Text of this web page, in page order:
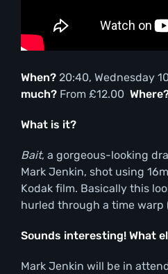
When? 20:40, Wednesday
much? From £12.00
What is it?
Bait, a gorgeous-looking
Mark Jenkin, shot using
Kodak film. Basically this
hurled through a time warp
Sounds interesting! What
Mark Jenkin will be in